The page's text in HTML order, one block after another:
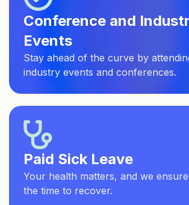
Conference and
Events
Stay ahead of the curve by
industry events and conferences.
Paid Sick Leave
Your health matters, and we
the time to recover.